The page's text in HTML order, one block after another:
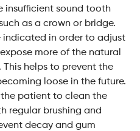
insufficient sound tooth
as a crown or bridge.
indicated in order to adjust
more of the natural
helps to prevent the
loose in the future.
patient to clean the
regular brushing and
decay and gum